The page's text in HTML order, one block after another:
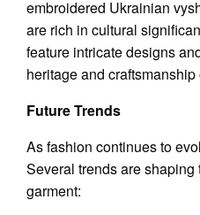
embroidered Ukrainian
are rich in cultural
feature intricate designs
heritage and
Future Trends
As fashion continues to
Several trends are
garment: